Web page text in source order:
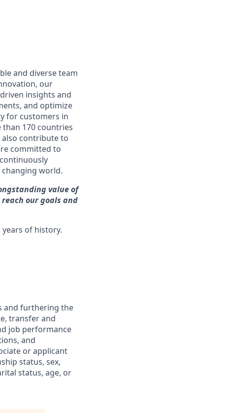
and diverse team
our
insights and
and optimize
for customers in
170 countries
contribute to
committed to
world.
value of
our goals and
of history.
and furthering the
transfer and
job performance
and
or applicant
status, sex,
status, age, or